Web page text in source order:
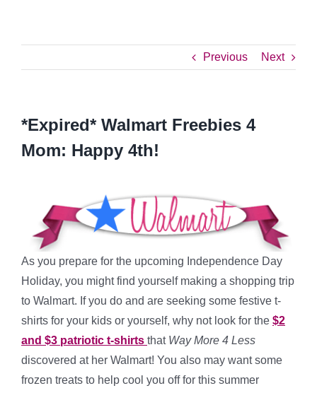
Previous Next
*Expired* Walmart Freebies 4
Mom: Happy 4th!
As you prepare for the upcoming Independence Day
Holiday, you might find yourself making a shopping trip
to Walmart. If you do and are seeking some festive t-
shirts for your kids or yourself, why not look for the $2
and $3 patriotic t-shirts that Way More 4 Less
discovered at her Walmart! You also may want some
frozen treats to help cool you off for this summer